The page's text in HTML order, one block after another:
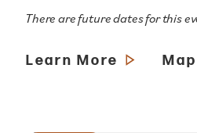
There are future dates for this
Learn More Map